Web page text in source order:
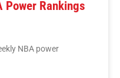
Power Rankings
NBA power